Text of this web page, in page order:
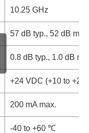
10.25 GHz
57 dB typ., 52 dB
0.8 dB typ., 1.0 dB
+24 VDC (+10 to +24
200 mA max.
-40 to +60 ℃